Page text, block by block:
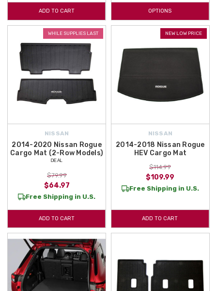
ADD TO CART OPTIONS
WHILE SUPPLIES LAST
NISSAN
2014-2020 Nissan Rogue
Cargo Mat (2-Row Models)
ᴰᴱᴬᴸ
$79.99
$64.97
Free Shipping in U.S.
ADD TO CART
NEW LOW PRICE
NISSAN
2014-2018 Nissan Rogue
HEV Cargo Mat
$114.99
$109.99
Free Shipping in U.S.
ADD TO CART